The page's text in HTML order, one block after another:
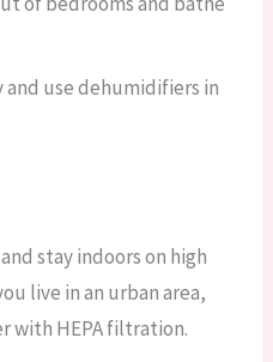
use dehumidifiers in
stay indoors on high
live in an urban area,
with HEPA filtration.